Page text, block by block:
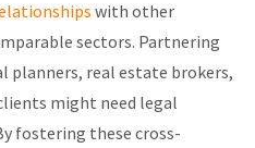
with other
sectors. Partnering
real estate brokers,
might need legal
fostering these cross-